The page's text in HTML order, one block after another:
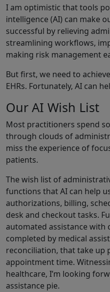
I am optimistic that tools
intelligence (AI) can make
successful by relieving
streamlining workflows,
making risk management
But first, we need to
EHRs. Fortunately, AI can
Our AI Wish List
Most practitioners spend
through clouds of
miss the experience of
patients.
The wish list of
functions that AI can help
authorizations, billing,
desk and checkout tasks.
automated assistance with
completed by medical
reconciliation, that take up
appointment time.
healthcare, I’m looking
assistance pie.